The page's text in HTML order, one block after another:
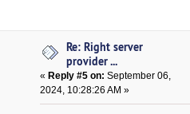
Re: Right server
provider ...
«Reply #5 on: September 06,
2024, 10:28:26 AM »